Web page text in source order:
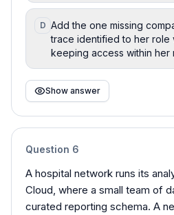
D Add the one missing
trace identified to her role
keeping access within her
Show answer
Question 6
A hospital network runs its
Cloud, where a small team of
curated reporting schema. A